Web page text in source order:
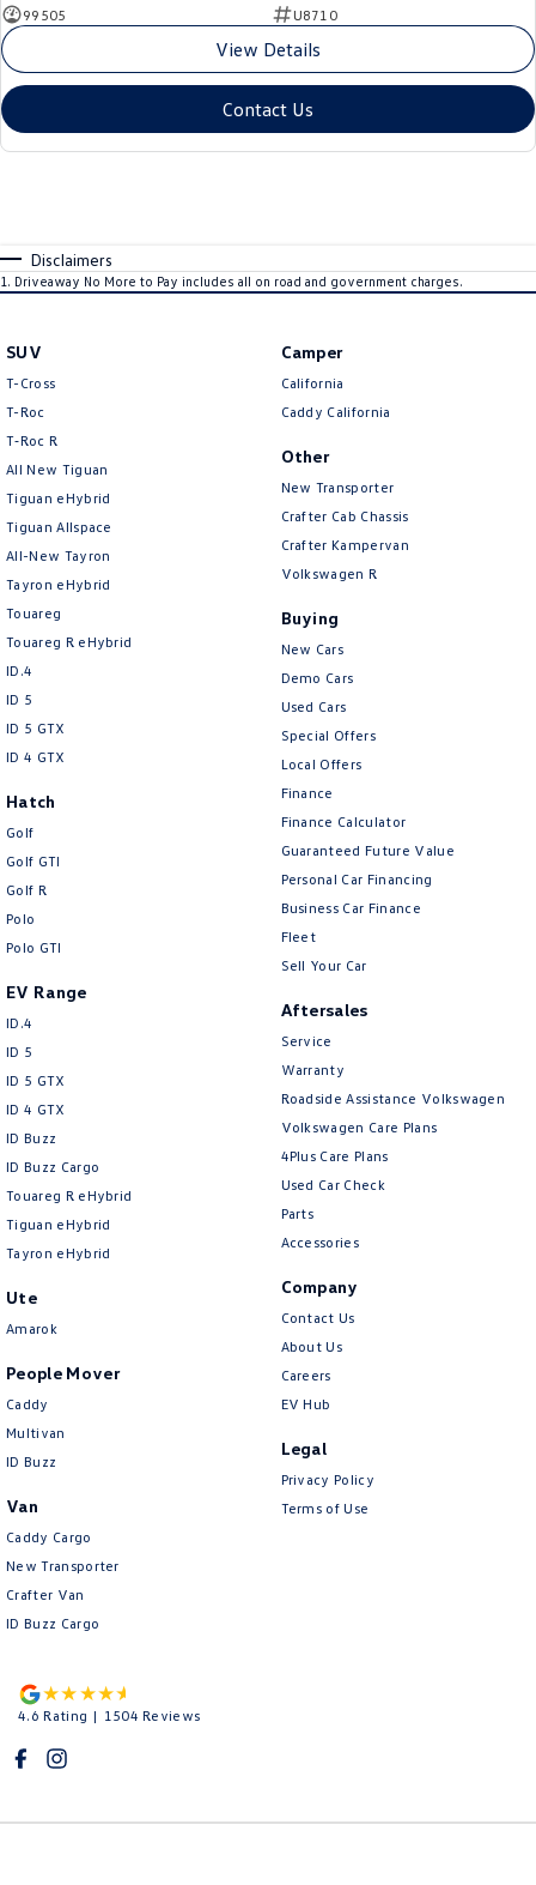
99505
U8710
View Details
Contact Us
Disclaimers
1 . Driveaway No More to Pay includes all on road and government charges.
SUV
T-Cross
T-Roc
T‑Roc R
All New Tiguan
Tiguan eHybrid
Tiguan Allspace
All-New Tayron
Tayron eHybrid
Touareg
Touareg R eHybrid
ID.4
ID 5
ID 5 GTX
ID 4 GTX
Hatch
Golf
Golf GTI
Golf R
Polo
Polo GTI
EV Range
ID.4
ID 5
ID 5 GTX
ID 4 GTX
ID Buzz
ID Buzz Cargo
Touareg R eHybrid
Tiguan eHybrid
Tayron eHybrid
Ute
Amarok
People Mover
Caddy
Multivan
ID Buzz
Van
Caddy Cargo
New Transporter
Crafter Van
ID Buzz Cargo
Camper
California
Caddy California
Other
New Transporter
Crafter Cab Chassis
Crafter Kampervan
Volkswagen R
Buying
New Cars
Demo Cars
Used Cars
Special Offers
Local Offers
Finance
Finance Calculator
Guaranteed Future Value
Personal Car Financing
Business Car Finance
Fleet
Sell Your Car
Aftersales
Service
Warranty
Roadside Assistance Volkswagen
Volkswagen Care Plans
4Plus Care Plans
Used Car Check
Parts
Accessories
Company
Contact Us
About Us
Careers
EV Hub
Legal
Privacy Policy
Terms of Use
4.6 Rating | 1504 Reviews